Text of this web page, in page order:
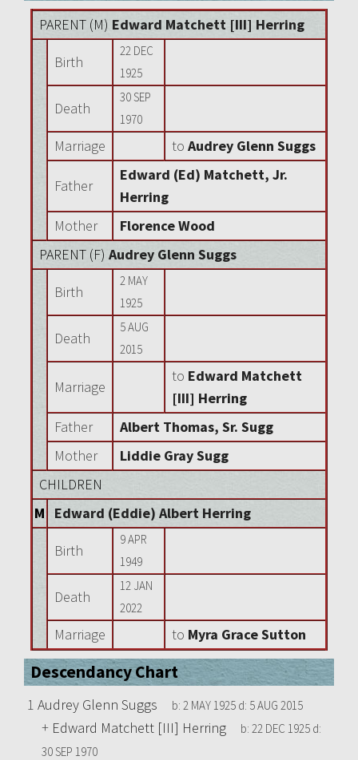
PARENT (M) Edward Matchett [III] Herring
Birth
22 DEC
1925
Death
30 SEP
1970
Marriage to Audrey Glenn Suggs
Father
Edward (Ed) Matchett, Jr.
Herring
Mother
Florence Wood
PARENT (F) Audrey Glenn Suggs
Birth
2 MAY
1925
Death
5 AUG
2015
Marriage
to Edward Matchett
[III] Herring
Father
Albert Thomas, Sr. Sugg
Mother
Liddie Gray Sugg
CHILDREN
M
Edward (Eddie) Albert Herring
Birth
9 APR
1949
Death
12 JAN
2022
Marriage to Myra Grace Sutton
Descendancy Chart
1 Audrey Glenn Suggs b: 2 MAY 1925 d: 5 AUG 2015
+ Edward Matchett [III] Herring b: 22 DEC 1925 d:
30 SEP 1970